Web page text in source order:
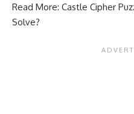
Read More: Castle Cipher
Solve?